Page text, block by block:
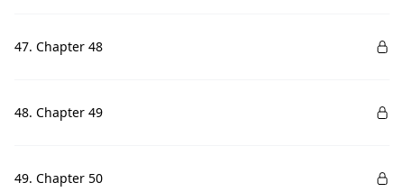
47. Chapter 48
48. Chapter 49
49. Chapter 50